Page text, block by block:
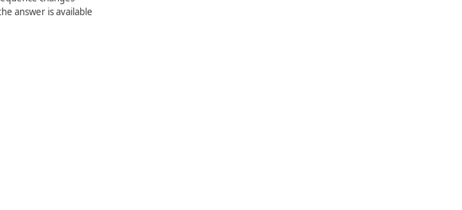
answer is available